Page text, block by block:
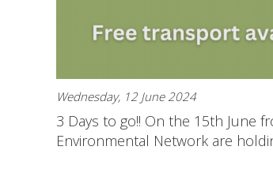
Wednesday, 12 June 2024
3 Days to go!! On the 15th June
Environmental Network are